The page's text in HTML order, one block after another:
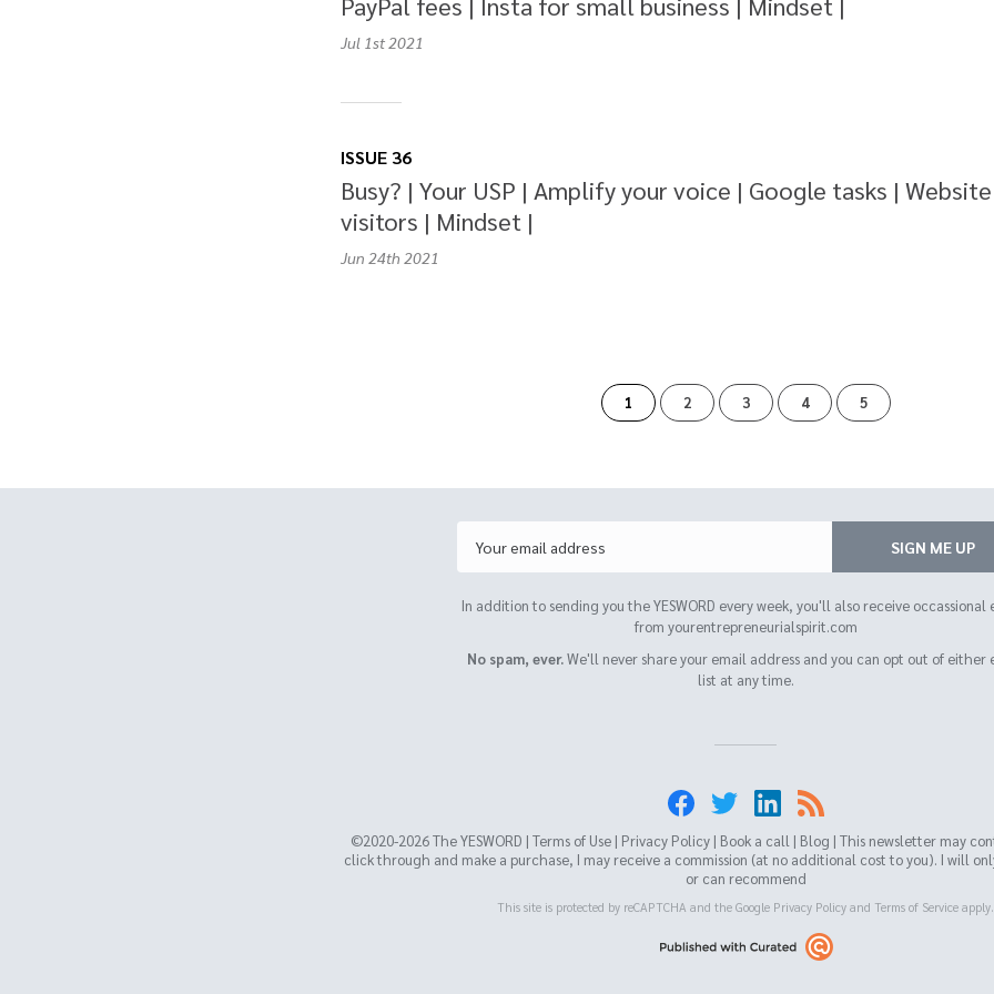
Jul 1st 2021
ISSUE 36
Busy? | Your USP | Amplify your voice | Google tasks | Website
visitors | Mindset |
Jun 24th 2021
1
5
2 3 4 5
SIGN ME UP
In addition to sending you the YESWORD every week, you'll also receive occassional
from yourentrepreneurialspirit.com
No spam, ever.We'll never share your email address and you can opt out of either
list at any time.
©2020-2026 The YESWORD | Terms of Use | Privacy Policy | Book a call | Blog | This newsletter may
click through and make a purchase, I may receive a commission (at no additional cost to you). I will
or can recommend
This site is protected by reCAPTCHA and the Google Privacy Policy and Terms of Service apply.